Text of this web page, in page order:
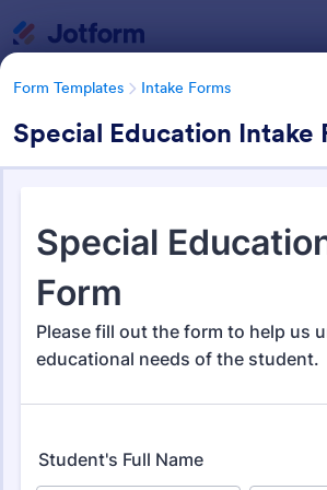
Form Templates Intake Forms
Special Education Intake
Form Templates Intake Forms
Intake Forms
Form Templates Categories